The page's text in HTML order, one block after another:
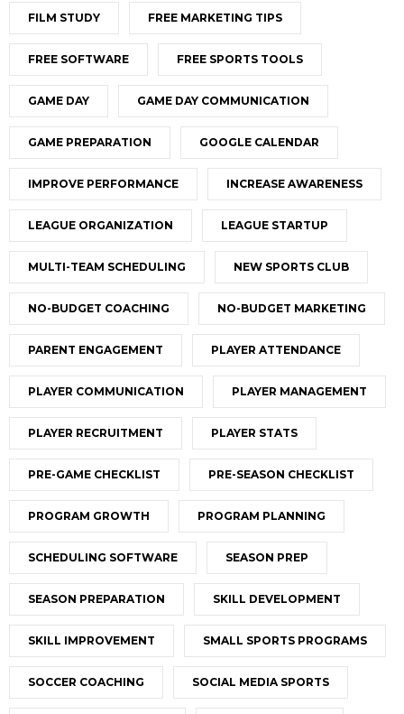
FILM STUDY FREE MARKETING TIPS
FREE SOFTWARE FREE SPORTS TOOLS
GAME DAY GAME DAY COMMUNICATION
GAME PREPARATION GOOGLE CALENDAR
IMPROVE PERFORMANCE INCREASE AWARENESS
LEAGUE ORGANIZATION LEAGUE STARTUP
MULTI-TEAM SCHEDULING NEW SPORTS CLUB
NO-BUDGET COACHING NO-BUDGET MARKETING
PARENT ENGAGEMENT PLAYER ATTENDANCE
PLAYER COMMUNICATION PLAYER MANAGEMENT
PLAYER RECRUITMENT PLAYER STATS
PRE-GAME CHECKLIST PRE-SEASON CHECKLIST
PROGRAM GROWTH PROGRAM PLANNING
SCHEDULING SOFTWARE SEASON PREP
SEASON PREPARATION SKILL DEVELOPMENT
SKILL IMPROVEMENT SMALL SPORTS PROGRAMS
SOCCER COACHING SOCIAL MEDIA SPORTS